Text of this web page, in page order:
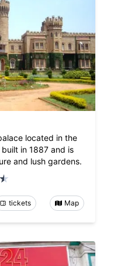
located in the
in 1887 and is
and lush gardens.
tickets Map